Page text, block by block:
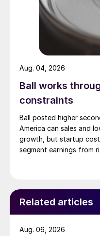
Ball works
constraints
Ball posted higher
America can sales and
growth, but startup
segment earnings from
Aug. 04, 2026
Related articles
Aug. 06, 2026